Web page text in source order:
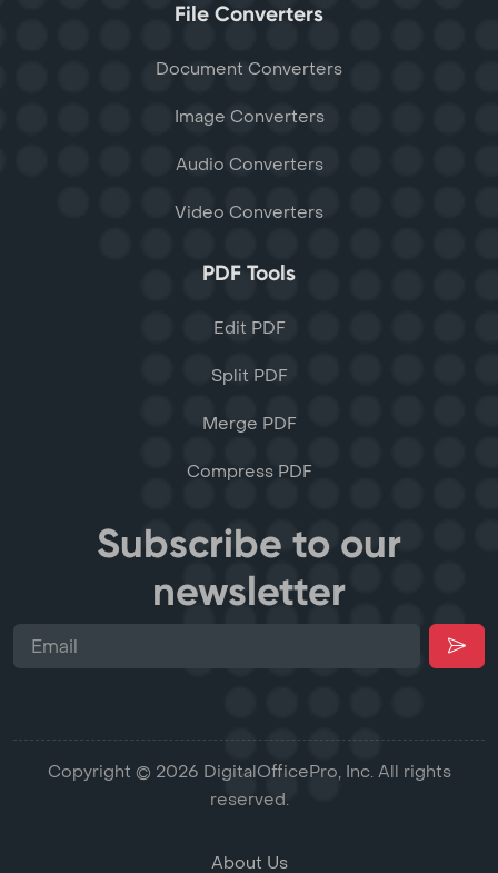
File Converters
Document Converters
Image Converters
Audio Converters
Video Converters
PDF Tools
Edit PDF
Split PDF
Merge PDF
Compress PDF
Subscribe to our
newsletter
Copyright © 2026 DigitalOfficePro, Inc. All rights
reserved.
About Us